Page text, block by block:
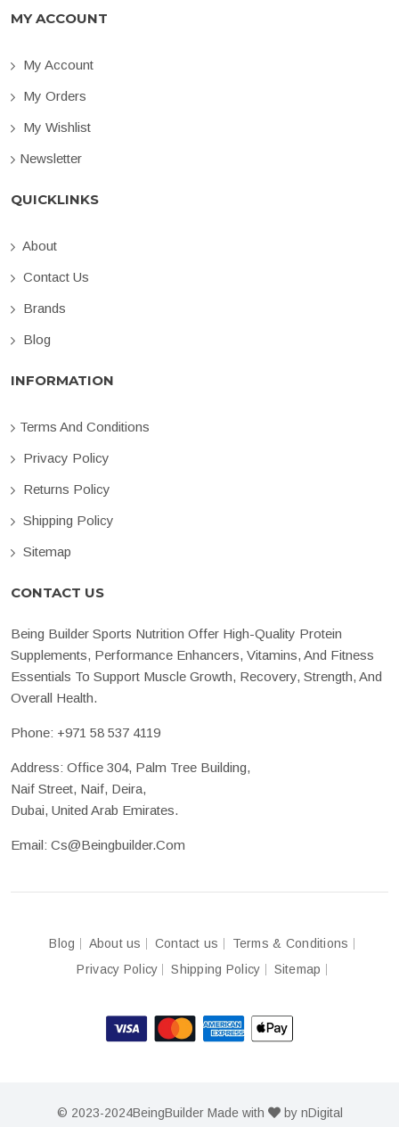
MY ACCOUNT
My Account
My Orders
My Wishlist
Newsletter
QUICKLINKS
About
Contact Us
Brands
Blog
INFORMATION
Terms And Conditions
Privacy Policy
Returns Policy
Shipping Policy
Sitemap
CONTACT US
Being Builder Sports Nutrition Offer High-Quality Protein
Supplements, Performance Enhancers, Vitamins, And Fitness
Essentials To Support Muscle Growth, Recovery, Strength, And
Overall Health.
Phone: +971 58 537 4119
Address: Office 304, Palm Tree Building,
Naif Street, Naif, Deira,
Dubai, United Arab Emirates.
Email: Cs@beingbuilder.com
Blog About us Contact us
Terms & Conditions
Privacy Policy
Shipping Policy Sitemap
© 2023-2024BeingBuilderMade with by nDigital